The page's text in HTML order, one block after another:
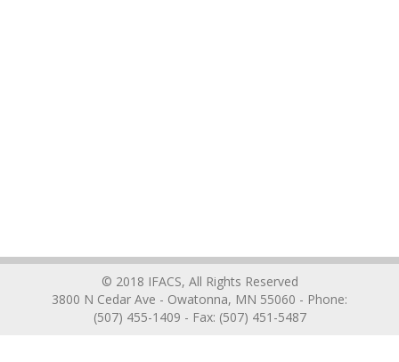
© 2018 IFACS, All Rights Reserved
3800 N Cedar Ave - Owatonna, MN 55060 - Phone:
(507) 455-1409 - Fax: (507) 451-5487